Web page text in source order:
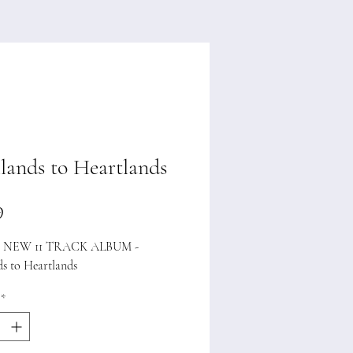
to Heartlands
11 TRACK ALBUM -
to Heartlands
*